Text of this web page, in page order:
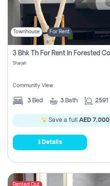
Townhouse For Rent
Sharjah
Community View
3 Bed 3 Bath
Save a full AED 7,000
Details
Rented Out